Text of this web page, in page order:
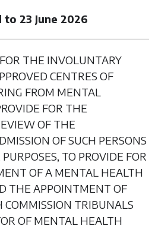
to 23 June 2026
THE INVOLUNTARY
CENTRES OF
FROM MENTAL
FOR THE
OF THE
OF SUCH PERSONS
TO PROVIDE FOR
OF A MENTAL HEALTH
THE APPOINTMENT OF
TRIBUNALS
OF MENTAL HEALTH